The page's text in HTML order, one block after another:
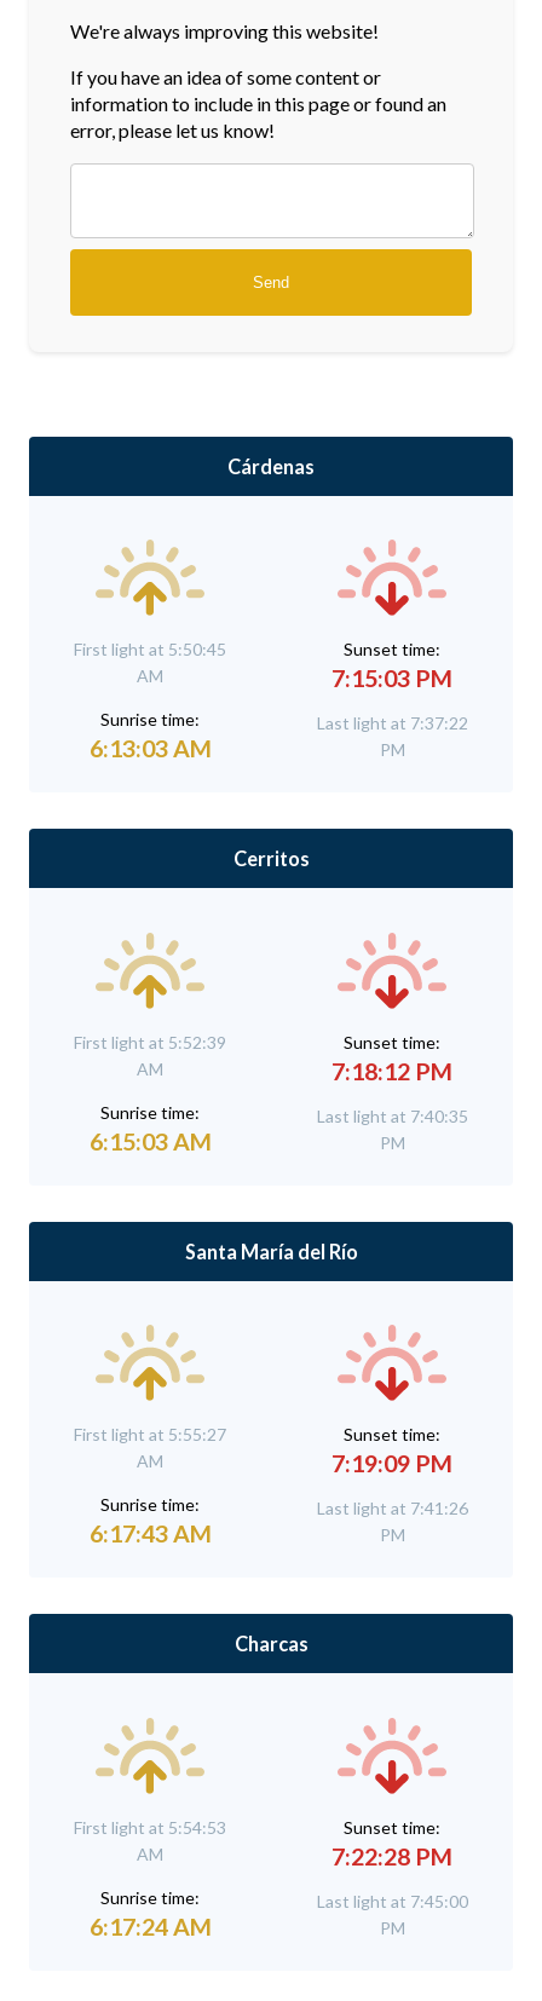
We're always improving this website!
If you have an idea of some content or
informationto include in this page or found an
error, please let us know!
Cárdenas
First light at 5:50:45
AM
Sunrise time:
6:13:03 AM
Sunset time:
7:15:03 PM
Last light at 7:37:22
PM
Cerritos
First light at 5:52:39
AM
Sunrise time:
6:15:03 AM
Sunset time:
7:18:12 PM
Last light at 7:40:35
PM
Santa María del Río
First light at 5:55:27
AM
Sunrise time:
6:17:43 AM
Sunset time:
7:19:09 PM
Last light at 7:41:26
PM
Charcas
First light at 5:54:53
AM
Sunrise time:
6:17:24 AM
Sunset time:
7:22:28 PM
Last light at 7:45:00
PM